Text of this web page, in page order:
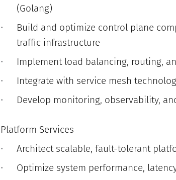
(Golang)
Build and optimize control plane
traffic infrastructure
Implement load balancing, routing,
Integrate with service mesh
Develop monitoring, observability,
Platform Services
Architect scalable, fault-tolerant
Optimize system performance,